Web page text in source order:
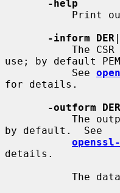
-help
-inform DER |
use; by default
           See
for details.
-outform DER
by default.  See
details.